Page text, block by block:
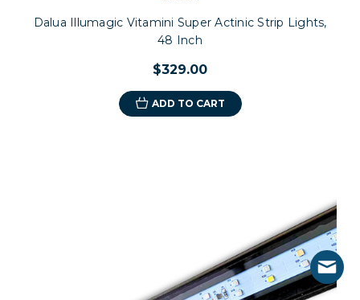
Dalua Illumagic Vitamini Super Actinic Strip Lights,
48 Inch
$329.00
ADD TO CART